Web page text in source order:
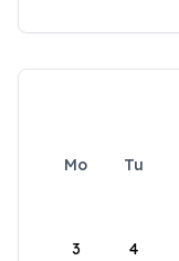
Mo Tu
3 4